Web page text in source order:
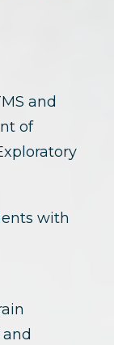
and
of
with